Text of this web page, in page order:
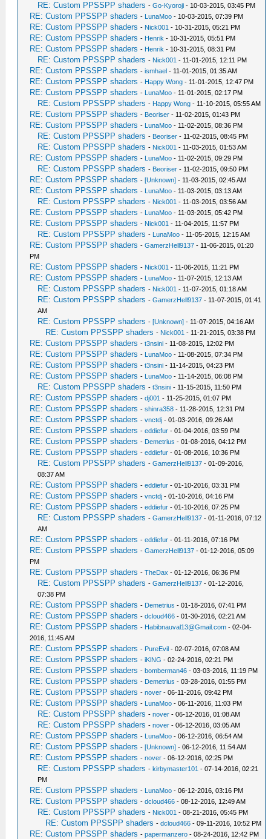
RE: Custom PPSSPP shaders -Go-Kyoroji - 10-03-2015, 03:45 PM
RE: Custom PPSSPP shaders - LunaMoo - 10-03-2015, 07:39 PM
RE: Custom PPSSPP shaders - Nick001 - 10-31-2015, 05:21 PM
RE: Custom PPSSPP shaders - Henrik - 10-31-2015, 05:51 PM
RE: Custom PPSSPP shaders - Henrik - 10-31-2015, 08:31 PM
RE: Custom PPSSPP shaders - Nick001 - 11-01-2015, 12:11 PM
RE: Custom PPSSPP shaders -ismhael - 11-01-2015, 01:35 AM
RE: Custom PPSSPP shaders - Happy Wong - 11-01-2015, 12:47 PM
RE: Custom PPSSPP shaders - LunaMoo - 11-01-2015, 02:17 PM
RE: Custom PPSSPP shaders - Happy Wong - 11-10-2015, 05:55 AM
RE: Custom PPSSPP shaders - Beoriser - 11-02-2015, 01:43 PM
RE: Custom PPSSPP shaders - LunaMoo - 11-02-2015, 08:36 PM
RE: Custom PPSSPP shaders - Beoriser - 11-02-2015, 08:45 PM
RE: Custom PPSSPP shaders - Nick001 - 11-03-2015, 01:53 AM
RE: Custom PPSSPP shaders - LunaMoo - 11-02-2015, 09:29 PM
RE: Custom PPSSPP shaders - Beoriser - 11-02-2015, 09:50 PM
RE: Custom PPSSPP shaders -[Unknown] - 11-03-2015, 02:45 AM
RE: Custom PPSSPP shaders - LunaMoo - 11-03-2015, 03:13 AM
RE: Custom PPSSPP shaders - Nick001 - 11-03-2015, 03:56 AM
RE: Custom PPSSPP shaders - LunaMoo - 11-03-2015, 05:42 PM
RE: Custom PPSSPP shaders - Nick001 - 11-04-2015, 11:57 PM
RE: Custom PPSSPP shaders - LunaMoo - 11-05-2015, 12:15 AM
RE: Custom PPSSPP shaders -GamerzHell9137 - 11-06-2015, 01:20
PM
RE: Custom PPSSPP shaders - Nick001 - 11-06-2015, 11:21 PM
RE: Custom PPSSPP shaders - LunaMoo - 11-07-2015, 12:13 AM
RE: Custom PPSSPP shaders - Nick001 - 11-07-2015, 01:18 AM
RE: Custom PPSSPP shaders -GamerzHell9137 - 11-07-2015, 01:41
AM
RE: Custom PPSSPP shaders -[Unknown] - 11-07-2015, 04:16 AM
RE: Custom PPSSPP shaders - Nick001 - 11-21-2015, 03:38 PM
RE: Custom PPSSPP shaders -t3nsini - 11-08-2015, 12:02 PM
RE: Custom PPSSPP shaders - LunaMoo - 11-08-2015, 07:34 PM
RE: Custom PPSSPP shaders -t3nsini - 11-14-2015, 04:23 PM
RE: Custom PPSSPP shaders - LunaMoo - 11-14-2015, 06:08 PM
RE: Custom PPSSPP shaders -t3nsini - 11-15-2015, 11:50 PM
RE: Custom PPSSPP shaders -dj001 - 11-25-2015, 01:07 PM
RE: Custom PPSSPP shaders -shinra358 - 11-28-2015, 12:31 PM
RE: Custom PPSSPP shaders -vnctdj - 01-03-2016, 09:26 AM
RE: Custom PPSSPP shaders -eddiefur - 01-04-2016, 03:59 PM
RE: Custom PPSSPP shaders - Demetrius - 01-08-2016, 04:12 PM
RE: Custom PPSSPP shaders -eddiefur - 01-08-2016, 10:36 PM
RE: Custom PPSSPP shaders -GamerzHell9137 - 01-09-2016,
08:37 AM
RE: Custom PPSSPP shaders -eddiefur - 01-10-2016, 03:31 PM
RE: Custom PPSSPP shaders -vnctdj - 01-10-2016, 04:16 PM
RE: Custom PPSSPP shaders -eddiefur - 01-10-2016, 07:25 PM
RE: Custom PPSSPP shaders -GamerzHell9137 - 01-11-2016, 07:12
AM
RE: Custom PPSSPP shaders -eddiefur - 01-11-2016, 07:16 PM
RE: Custom PPSSPP shaders -GamerzHell9137 - 01-12-2016, 05:09
PM
RE: Custom PPSSPP shaders -TheDax - 01-12-2016, 06:36 PM
RE: Custom PPSSPP shaders -GamerzHell9137 - 01-12-2016,
07:38 PM
RE: Custom PPSSPP shaders - Demetrius - 01-18-2016, 07:41 PM
RE: Custom PPSSPP shaders -dcloud466 - 01-30-2016, 02:21 AM
RE: Custom PPSSPP shaders - Habibnauval13@Gmail.com - 02-04-
2016, 11:45 AM
RE: Custom PPSSPP shaders - PureEvil - 02-07-2016, 07:08 AM
RE: Custom PPSSPP shaders -iKlNG - 02-24-2016, 02:21 PM
RE: Custom PPSSPP shaders -bomberman46 - 03-03-2016, 11:19 PM
RE: Custom PPSSPP shaders - Demetrius - 03-28-2016, 01:55 PM
RE: Custom PPSSPP shaders -nover - 06-11-2016, 09:42 PM
RE: Custom PPSSPP shaders - LunaMoo - 06-11-2016, 11:03 PM
RE: Custom PPSSPP shaders -nover - 06-12-2016, 01:08 AM
RE: Custom PPSSPP shaders -nover - 06-12-2016, 03:05 AM
RE: Custom PPSSPP shaders - LunaMoo - 06-12-2016, 06:54 AM
RE: Custom PPSSPP shaders -[Unknown] - 06-12-2016, 11:54 AM
RE: Custom PPSSPP shaders -nover - 06-12-2016, 02:25 PM
RE: Custom PPSSPP shaders -kirbymaster101 - 07-14-2016, 02:21
PM
RE: Custom PPSSPP shaders - LunaMoo - 06-12-2016, 03:16 PM
RE: Custom PPSSPP shaders -dcloud466 - 08-12-2016, 12:49 AM
RE: Custom PPSSPP shaders - Nick001 - 08-21-2016, 05:45 PM
RE: Custom PPSSPP shaders -dcloud466 - 09-11-2016, 10:52 PM
RE: Custom PPSSPP shaders -papermanzero - 08-24-2016, 12:42 PM